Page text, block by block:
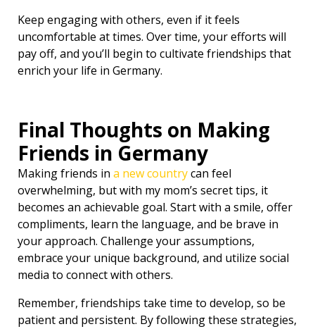
Keep engaging with others, even if it feels
uncomfortable at times. Over time, your efforts will
pay off, and you’ll begin to cultivate friendships that
enrich your life in Germany.
Final Thoughts on Making
Friends in Germany
Making friends in a new countrycan feel
overwhelming, but with my mom’s secret tips, it
becomes an achievable goal. Start with a smile, offer
compliments, learn the language, and be brave in
your approach. Challenge your assumptions,
embrace your unique background, and utilize social
media to connect with others.
Remember, friendships take time to develop, so be
patient and persistent. By following these strategies,